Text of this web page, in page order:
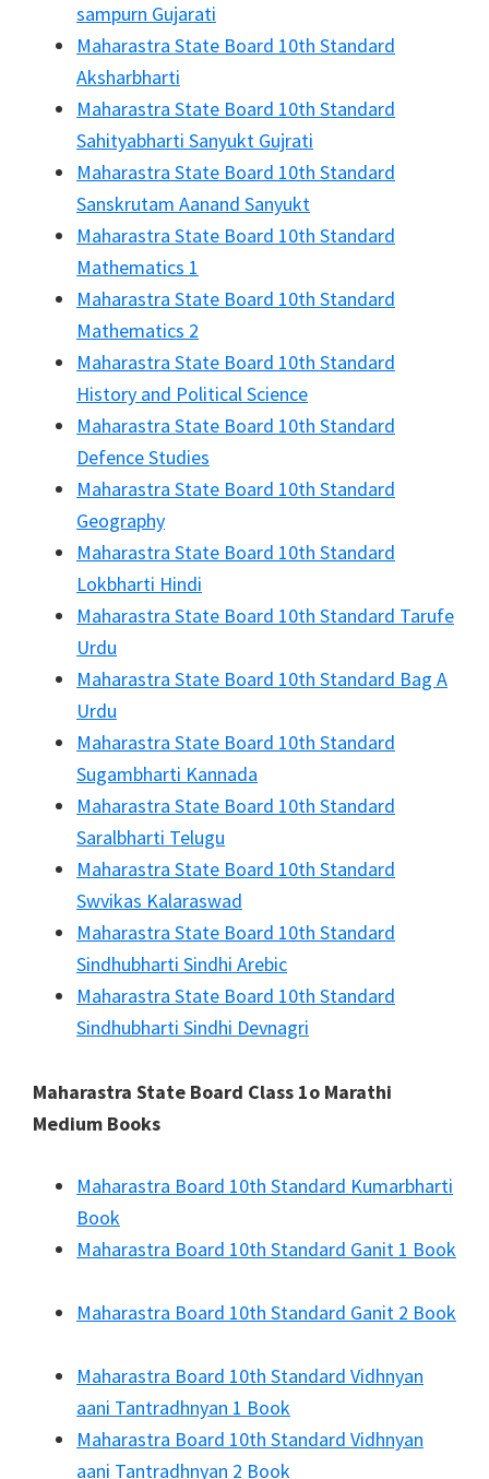
sampurn Gujarati
Maharastra State Board 10th Standard
Aksharbharti
Maharastra State Board 10th Standard
Sahityabharti Sanyukt Gujrati
Maharastra State Board 10th Standard
Sanskrutam Aanand Sanyukt
Maharastra State Board 10th Standard
Mathematics 1
Maharastra State Board 10th Standard
Mathematics 2
Maharastra State Board 10th Standard
History and Political Science
Maharastra State Board 10th Standard
Defence Studies
Maharastra State Board 10th Standard
Geography
Maharastra State Board 10th Standard
Lokbharti Hindi
Maharastra State Board 10th Standard Tarufe
Urdu
Maharastra State Board 10th Standard Bag A
Urdu
Maharastra State Board 10th Standard
Sugambharti Kannada
Maharastra State Board 10th Standard
Saralbharti Telugu
Maharastra State Board 10th Standard
Swvikas Kalaraswad
Maharastra State Board 10th Standard
Sindhubharti Sindhi Arebic
Maharastra State Board 10th Standard
Sindhubharti Sindhi Devnagri
Maharastra State Board Class 1o Marathi
Medium Books
Maharastra Board 10th Standard Kumarbharti
Book
Maharastra Board 10th Standard Ganit 1 Book
Maharastra Board 10th Standard Ganit 2 Book
Maharastra Board 10th Standard Vidhnyan
aani Tantradhnyan 1 Book
Maharastra Board 10th Standard Vidhnyan
aani Tantradhnyan 2 Book